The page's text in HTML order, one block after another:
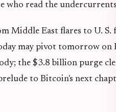
who read the
Middle East flares to U.
may pivot tomorrow on
the $3.8 billion purge
to Bitcoin's next